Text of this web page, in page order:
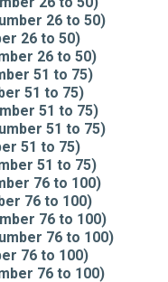
26 to 50)
26 to 50)
26 to 50)
51 to 75)
51 to 75)
51 to 75)
51 to 75)
51 to 75)
51 to 75)
76 to 100)
76 to 100)
76 to 100)
76 to 100)
76 to 100)
76 to 100)